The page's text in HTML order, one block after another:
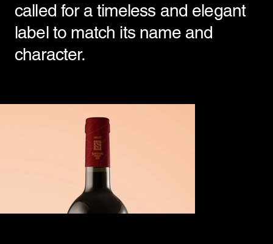
called for a timeless and elegant
label to match its name and
character.